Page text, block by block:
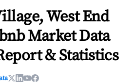
West End
Market Data
& Statistics